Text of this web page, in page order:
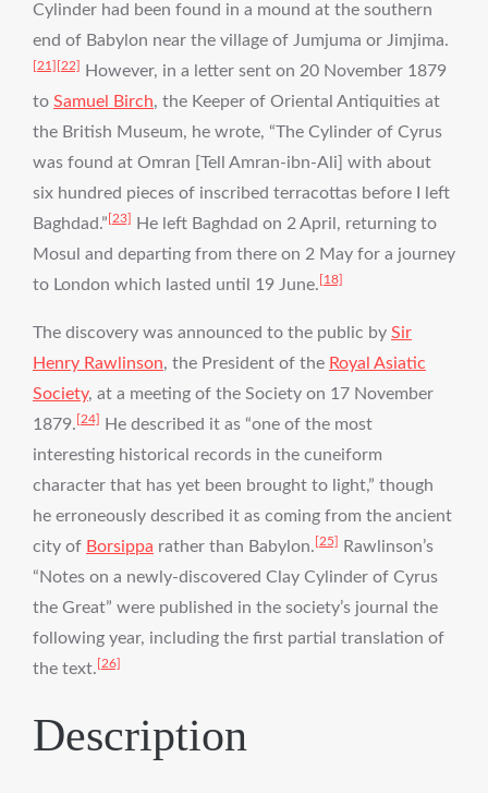
Cylinder had been found in a mound at the southern
end of Babylon near the village of Jumjuma or Jimjima.
[21] [22]
However, in a letter sent on 20 November 1879
to Samuel Birch, the Keeper of Oriental Antiquities at
the British Museum, he wrote, “The Cylinder of Cyrus
was found at Omran [Tell Amran-ibn-Ali] with about
six hundred pieces of inscribed terracottas before I left
Baghdad.” [23]
He left Baghdad on 2 April, returning to
Mosul and departing from there on 2 May for a journey
to London which lasted until 19 June. [18]
The discovery was announced to the public by Sir
Henry Rawlinson, the President of the Royal Asiatic
Society, at a meeting of the Society on 17 November
1879. [24]
He described it as “one of the most
interesting historical records in the cuneiform
character that has yet been brought to light,” though
he erroneously described it as coming from the ancient
city of Borsippa rather than Babylon. [25]
Rawlinson’s
“Notes on a newly-discovered Clay Cylinder of Cyrus
the Great” were published in the society’s journal the
following year, including the first partial translation of
the text. [26]
Description